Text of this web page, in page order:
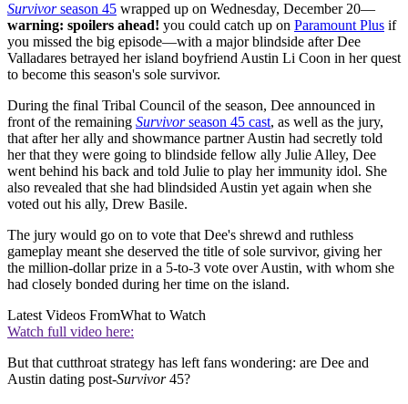
Survivorseason 45 wrapped up on Wednesday, December 20—
warning: spoilers ahead! you could catch up on Paramount Plus if
you missed the big episode—with a major blindside after Dee
Valladares betrayed her island boyfriend Austin Li Coon in her quest
to become this season's sole survivor.
During the final Tribal Council of the season, Dee announced in
front of the remaining Survivorseason 45 cast, as well as the jury,
that after her ally and showmance partner Austin had secretly told
her that they were going to blindside fellow ally Julie Alley, Dee
went behind his back and told Julie to play her immunity idol. She
also revealed that she had blindsided Austin yet again when she
voted out his ally, Drew Basile.
The jury would go on to vote that Dee's shrewd and ruthless
gameplay meant she deserved the title of sole survivor, giving her
the million-dollar prize in a 5-to-3 vote over Austin, with whom she
had closely bonded during her time on the island.
Latest Videos FromWhat to Watch
Watch full video here:
But that cutthroat strategy has left fans wondering: are Dee and
Austin dating post-Survivor45?